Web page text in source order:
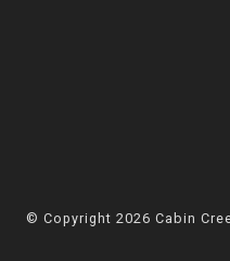
© Copyright 2026 Cabin